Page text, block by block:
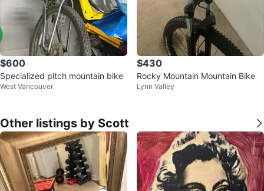
$600
Specialized pitch mountain bike
West Vancouver
$430
Rocky Mountain Mountain Bike
Lynn Valley
Other listings by Scott